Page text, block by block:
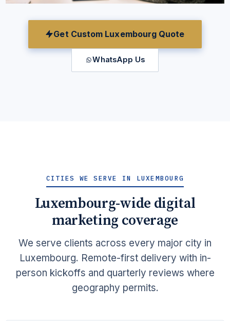
Get Custom Luxembourg Quote
WhatsApp Us
CITIES WE SERVE IN LUXEMBOURG
Luxembourg-wide digital
marketing coverage
We serve clients across every major city in
Luxembourg. Remote-first delivery with in-
person kickoffs and quarterly reviews where
geography permits.